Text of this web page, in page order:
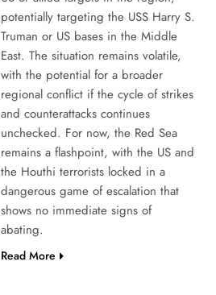
potentially targeting the USS Harry S.
Truman or US bases in the Middle
East. The situation remains volatile,
with the potential for a broader
regional conflict if the cycle of strikes
and counterattacks continues
unchecked. For now, the Red Sea
remains a flashpoint, with the US and
the Houthi terrorists locked in a
dangerous game of escalation that
shows no immediate signs of
abating.
Read More